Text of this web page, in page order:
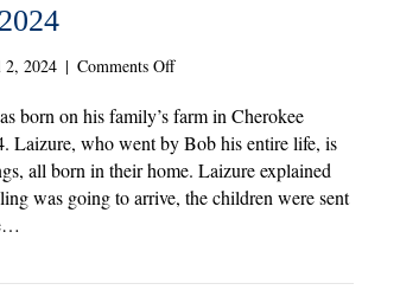
2, 2024 | Comments Offon
of
the
Month:
James
“Bob”
July
born on his family’s farm in Cherokee
Laizure, who went by Bob his entire life, is
all born in their home. Laizure explained
was going to arrive, the children were sent